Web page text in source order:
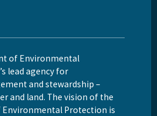
of Environmental
lead agency for
and stewardship –
and land. The vision of the
Protection is